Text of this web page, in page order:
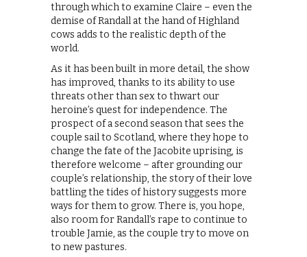
through which to examine Claire – even the
demise of Randall at the hand of Highland
cows adds to the realistic depth of the
world.
As it has been built in more detail, the show
has improved, thanks to its ability to use
threats other than sex to thwart our
heroine’s quest for independence. The
prospect of a second season that sees the
couple sail to Scotland, where they hope to
change the fate of the Jacobite uprising, is
therefore welcome – after grounding our
couple’s relationship, the story of their love
battling the tides of history suggests more
ways for them to grow. There is, you hope,
also room for Randall’s rape to continue to
trouble Jamie, as the couple try to move on
to new pastures.